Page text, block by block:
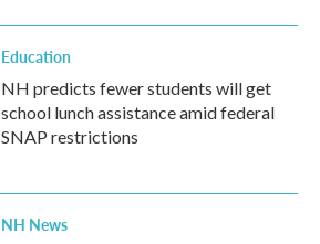
Education
NH predicts fewer students will get
school lunch assistance amid federal
SNAP restrictions
NH News